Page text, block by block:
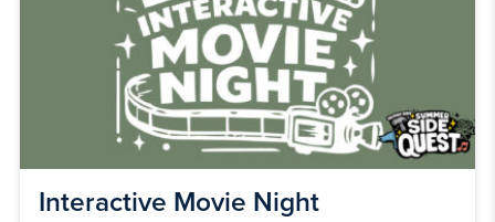
Interactive Movie Night